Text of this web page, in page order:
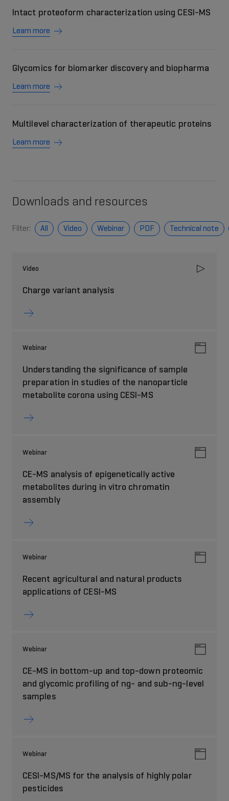
Intact proteoform characterization using CESI-MS
Learn more
Glycomics for biomarker discovery and biopharma
Learn more
Multilevel characterization of therapeutic proteins
Learn more
Downloads and resources
Filter: All Video Webinar PDF Technical note
Video
Charge variant analysis
Webinar
Understanding the significance of sample
preparation in studies of the nanoparticle
metabolite corona using CESI-MS
Webinar
CE-MS analysis of epigenetically active
metabolites during in vitro chromatin
assembly
Webinar
Recent agricultural and natural products
applications of CESI-MS
Webinar
CE-MS in bottom-up and top-down proteomic
and glycomic profiling of ng- and sub-ng-level
samples
Webinar
CESI-MS/MS for the analysis of highly polar
pesticides